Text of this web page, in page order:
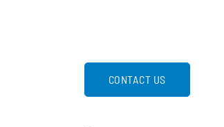
CONTACT US